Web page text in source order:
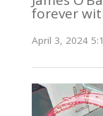
forever
April 3, 2024